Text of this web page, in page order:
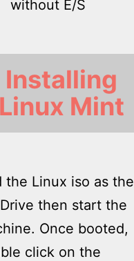
without E/S
Installing
Linux Mint
the Linux iso as the
then start the
Once booted,
click on the